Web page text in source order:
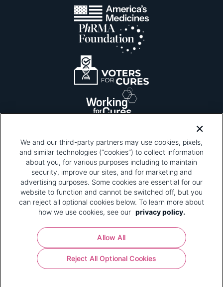
Please be advised that this page contains pixel
tags. To learn more about what pixel tags are,
why and how we and third parties use pixel tags,
and how that use affects you, visit our privacy
policyand review "1. Information Collection."
Your Privacy Choices
Pharmaceutical Research and Manufacturers of
America® | 670 Maine Avenue, SW, Suite 1000,
Washington, DC 20024
We and our third-party partners may use cookies, pixels,
and similar technologies (“cookies”) to collect information
about you, for various purposes including to maintain
security, improve our sites, and for marketing and
advertising purposes. Some cookies are essential for our
website to function and cannot be switched off, but you
can reject all optional cookies below. To learn more about
how we use cookies, see our privacy policy.
Reject All Optional Cookies
Allow All